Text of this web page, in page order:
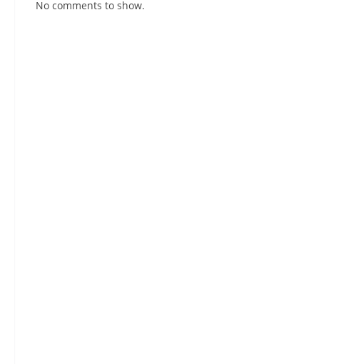
No comments to show.